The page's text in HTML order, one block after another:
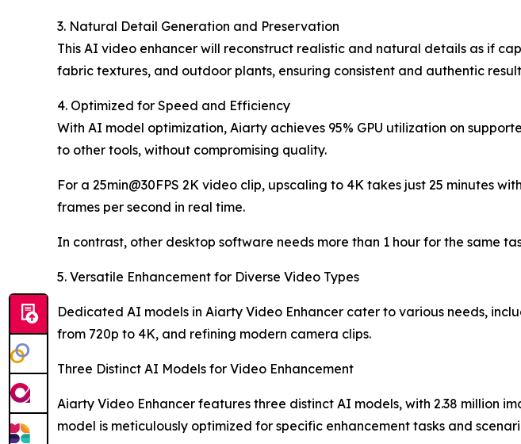
3. Natural Detail Generation and Preservation
This AI video enhancer will reconstruct realistic and natural details as if
fabric textures, and outdoor plants, ensuring consistent and authentic
4. Optimized for Speed and Efficiency
With AI model optimization, Aiarty achieves 95% GPU utilization on
to other tools, without compromising quality.
For a 25min@30FPS 2K video clip, upscaling to 4K takes just 25 minutes
frames per second in real time.
In contrast, other desktop software needs more than 1 hour for the same
5. Versatile Enhancement for Diverse Video Types
Dedicated AI models in Aiarty Video Enhancer cater to various needs,
from 720p to 4K, and refining modern camera clips.
Three Distinct AI Models for Video Enhancement
Aiarty Video Enhancer features three distinct AI models, with 2.38 million
model is meticulously optimized for specific enhancement tasks and